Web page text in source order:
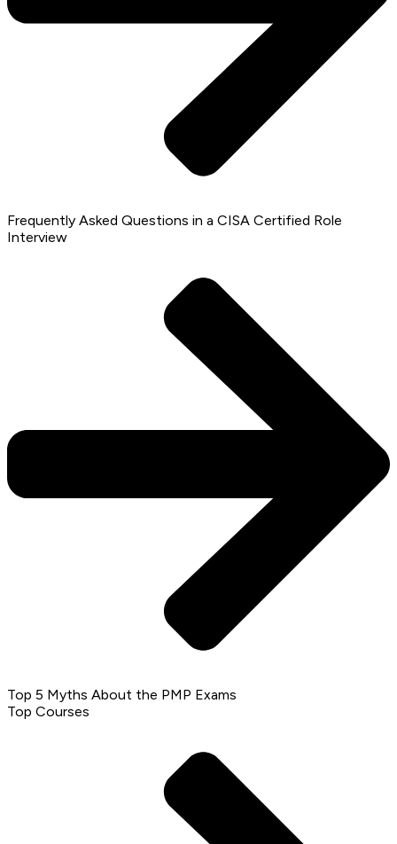
Frequently Asked Questions in a CISA Certified Role
Interview
Top 5 Myths About the PMP Exams
Top Courses